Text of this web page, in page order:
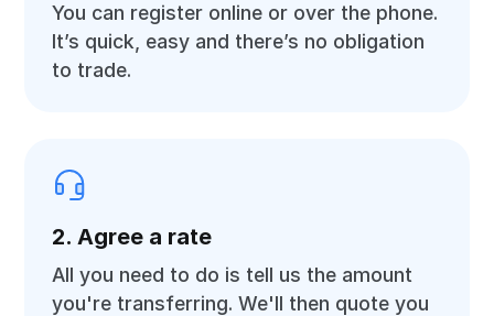
You can register online or over the phone.
It’s quick, easy and there’s no obligation
to trade.
2. Agree a rate
All you need to do is tell us the amount
you're transferring. We'll then quote you